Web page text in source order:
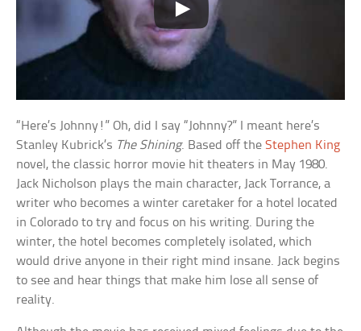
“Here’s Johnny!” Oh, did I say “Johnny?” I meant here’s
Stanley Kubrick’s The Shining. Based off theStephen King
novel, the classic horror movie hit theaters in May 1980.
Jack Nicholson plays the main character, Jack Torrance, a
writer who becomes a winter caretaker for a hotel located
in Colorado to try and focus on his writing. During the
winter, the hotel becomes completely isolated, which
would drive anyone in their right mind insane. Jack begins
to see and hear things that make him lose all sense of
reality.